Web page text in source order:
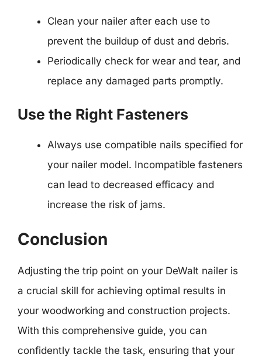
Clean your nailer after each use to
prevent the buildup of dust and debris.
Periodically check for wear and tear, and
replace any damaged parts promptly.
Use the Right Fasteners
Always use compatible nails specified for
your nailer model. Incompatible fasteners
can lead to decreased efficacy and
increase the risk of jams.
Conclusion
Adjusting the trip point on your DeWalt nailer is
a crucial skill for achieving optimal results in
your woodworking and construction projects.
With this comprehensive guide, you can
confidently tackle the task, ensuring that your